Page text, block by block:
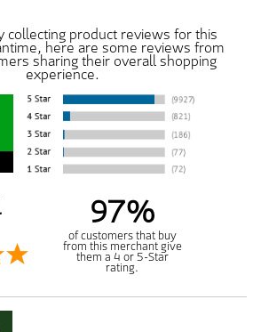
collecting product reviews for this
here are some reviews from
sharing their overall shopping
experience.
97%
of customers that buy
from this merchant give
them a 4 or 5-Star
rating.